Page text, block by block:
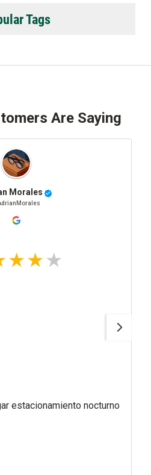
Tags
Are Saying
Morales
estacionamiento nocturno